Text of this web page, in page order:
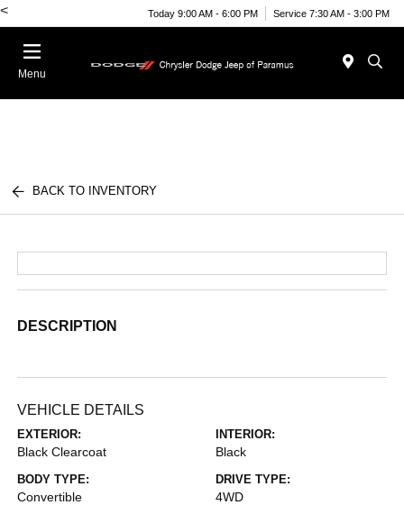
< Today 9:00 AM - 6:00 PM Service 7:30 AM - 3:00 PM
Menu
BACK TO INVENTORY
DESCRIPTION
VEHICLE DETAILS
EXTERIOR:
Black Clearcoat
INTERIOR:
Black
BODY TYPE:
Convertible
DRIVE TYPE:
4WD